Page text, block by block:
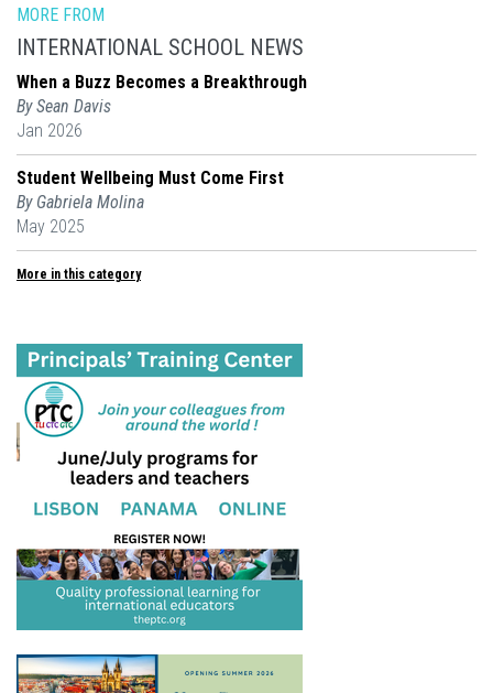
MORE FROM
INTERNATIONAL SCHOOL NEWS
When a Buzz Becomes a Breakthrough
By Sean Davis
Jan 2026
Student Wellbeing Must Come First
By Gabriela Molina
May 2025
More in this category